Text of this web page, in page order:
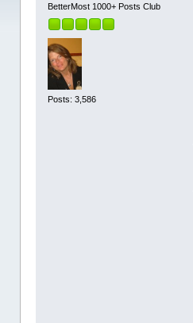
BetterMost 1000+ Posts Club
Posts: 3,586